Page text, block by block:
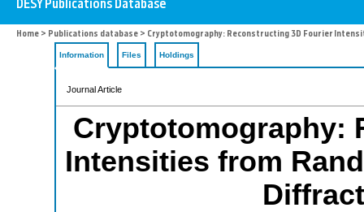
Home > Publications database > Cryptotomography: Reconstructing 3D Fourier
Information Files Holdings
Journal Article
Cryptotomography:
Intensities from